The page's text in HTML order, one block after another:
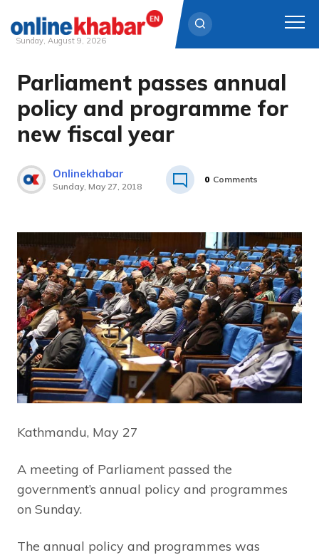
Skip
content
Sunday, August 9, 2026
Parliament passes annual
policy and programme for
new fiscal year
Onlinekhabar
Sunday, May 27, 2018
0 Comments
Kathmandu, May 27
A meeting of Parliament passed the
government’s annual policy and programmes
on Sunday.
The annual policy and programmes was